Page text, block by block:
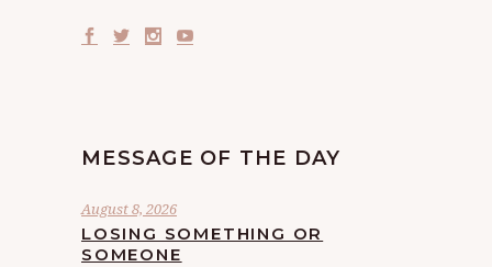
MESSAGE OF THE DAY
August 8, 2026
LOSING SOMETHING OR
SOMEONE